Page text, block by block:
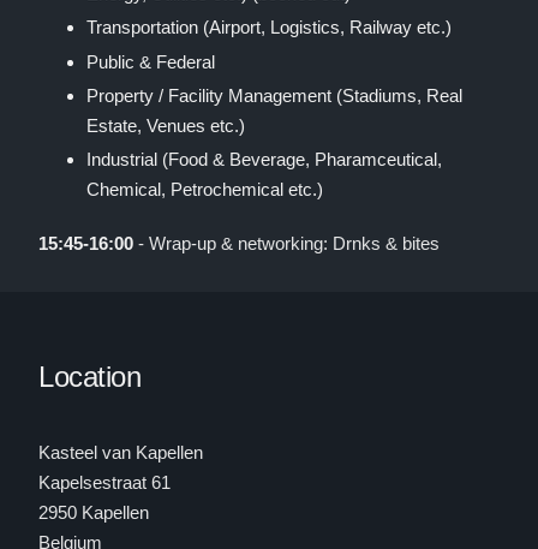
Transportation (Airport, Logistics, Railway etc.)
Public & Federal
Property / Facility Management (Stadiums, Real
Estate, Venues etc.)
Industrial (Food & Beverage, Pharamceutical,
Chemical, Petrochemical etc.)
15:45-16:00 - Wrap-up & networking: Drnks & bites
Location
Kasteel van Kapellen
Kapelsestraat 61
2950 Kapellen
Belgium